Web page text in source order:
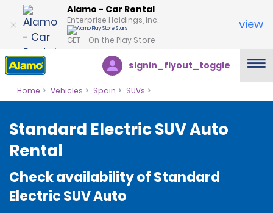
Alamo - Car Rental
Enterprise Holdings, Inc.
GET – On the Play Store
view
signin_flyout_toggle
Home Vehicles Spain SUVs
Standard Electric SUV Auto
Rental
Check availability of Standard
Electric SUV Auto